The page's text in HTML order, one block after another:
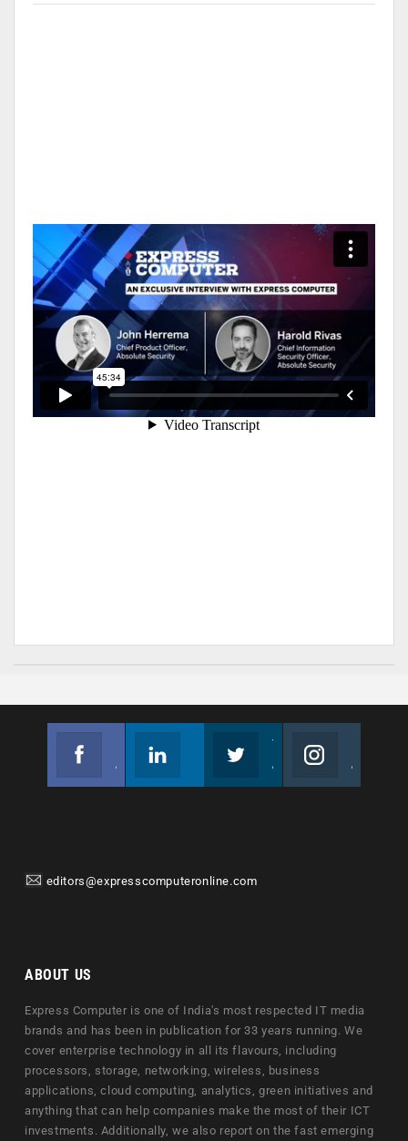
editors@expresscomputeronline.com
ABOUT US
Express Computer is one of India's most respected IT media
brands and has been in publication for 33 years running. We
cover enterprise technology in all its flavours, including
processors, storage, networking, wireless, business
applications, cloud computing, analytics, green initiatives and
anything that can help companies make the most of their ICT
investments. Additionally, we also report on the fast emerging